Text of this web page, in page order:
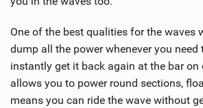
One of the best qualities for the waves
dump all the power whenever you need
instantly get it back again at the bar on
allows you to power round sections,
means you can ride the wave without